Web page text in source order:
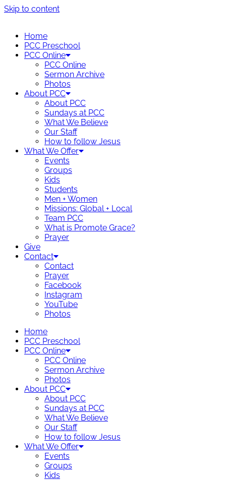
Skip to content
Home
PCC Preschool
PCC Online
PCC Online
Sermon Archive
Photos
About PCC
About PCC
Sundays at PCC
What We Believe
Our Staff
How to follow Jesus
What We Offer
Events
Groups
Kids
Students
Men + Women
Missions: Global + Local
Team PCC
What is Promote Grace?
Prayer
Give
Contact
Contact
Prayer
Facebook
Instagram
YouTube
Photos
Home
PCC Preschool
PCC Online
PCC Online
Sermon Archive
Photos
About PCC
About PCC
Sundays at PCC
What We Believe
Our Staff
How to follow Jesus
What We Offer
Events
Groups
Kids